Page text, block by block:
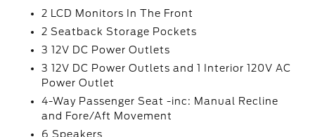
2 LCD Monitors In The Front
2 Seatback Storage Pockets
3 12V DC Power Outlets
3 12V DC Power Outlets and 1 Interior 120V AC
Power Outlet
4-Way Passenger Seat -inc: Manual Recline
and Fore/Aft Movement
6 Speakers